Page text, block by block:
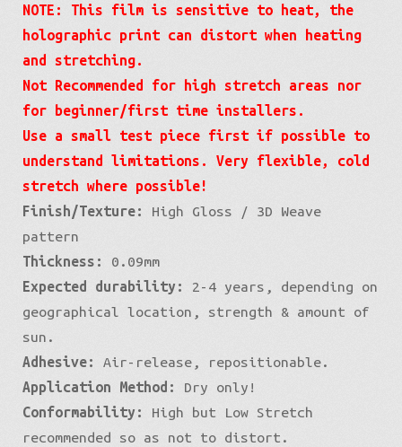
NOTE: This film is sensitive to heat, the
holographic print can distort when heating
and stretching.
Not Recommended for high stretch areas nor
for beginner/first time installers.
Use a small test piece first if possible to
understand limitations. Very flexible, cold
stretch where possible!
Finish/Texture:
High Gloss / 3D Weave
pattern
Thickness:
0.09mm
Expected durability:
2-4 years, depending on
geographical location, strength & amount of
sun.
Adhesive:
Air-release, repositionable.
Application Method:
Dry only!
Conformability:
High but Low Stretch
recommended so as not to distort.